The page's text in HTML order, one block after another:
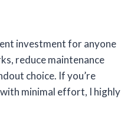
investment for anyone
reduce maintenance
choice. If you’re
minimal effort, I highly